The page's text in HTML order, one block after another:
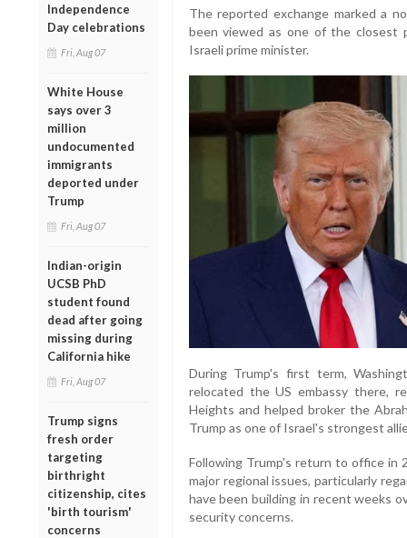
Independence
Day celebrations
Fri, Aug 07
White House
says over 3
million
undocumented
immigrants
deported under
Trump
Fri, Aug 07
Indian-origin
UCSB PhD
student found
dead after going
missing during
California hike
Fri, Aug 07
Trump signs
fresh order
targeting
birthright
citizenship, cites
'birth tourism'
concerns
The reported exchange marked a
been viewed as one of the closest
Israeli prime minister.
During Trump's first term,
relocated the US embassy there,
Heights and helped broker the
Trump as one of Israel's strongest
Following Trump's return to office in
major regional issues, particularly
have been building in recent weeks
security concerns.